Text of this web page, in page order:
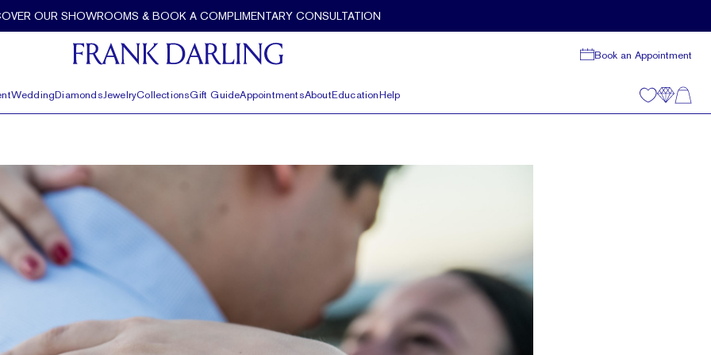
OUR SHOWROOMS & BOOK A COMPLIMENTARY CONSULTATION
Book an Appointment
WeddingDiamondsJewelryCollectionsGift GuideAppointmentsAboutEducationHelp